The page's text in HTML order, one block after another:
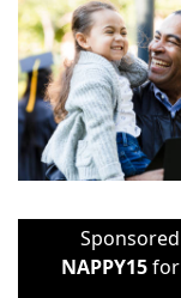
NAPPY15for